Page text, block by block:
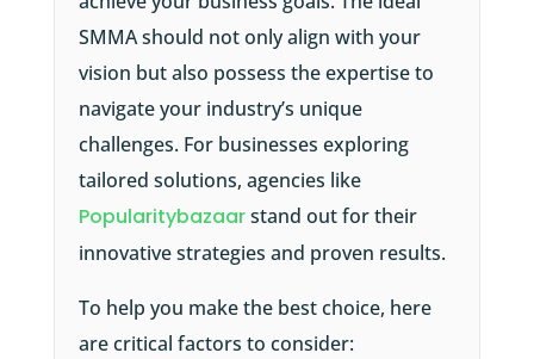
SMMA should not only align with your
vision but also possess the expertise to
navigate your industry’s unique
challenges. For businesses exploring
tailored solutions, agencies like
Popularitybazaarstand out for their
innovative strategies and proven results.
To help you make the best choice, here
are critical factors to consider: